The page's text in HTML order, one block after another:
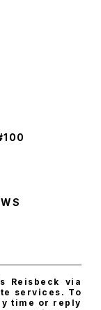
Reisbeck via
services. To
time or reply